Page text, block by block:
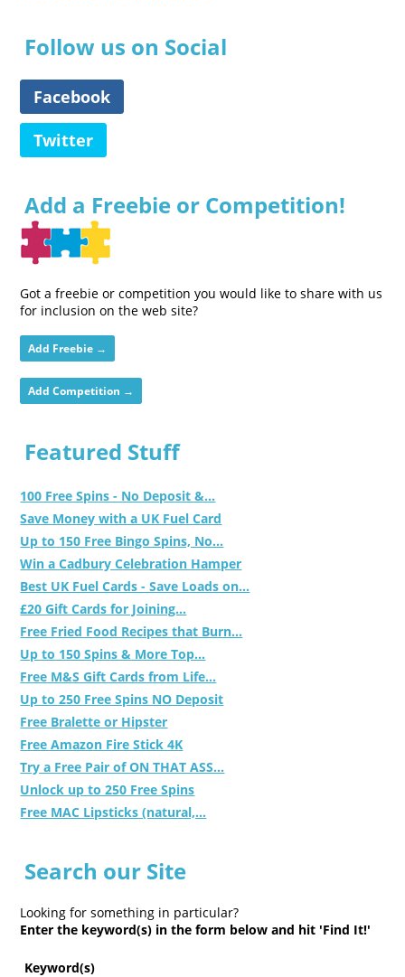
Follow us on Social
Facebook
Twitter
Add a Freebie or Competition!
Got a freebie or competition you would like to share with us
for inclusion on the web site?
Add Freebie →
Add Competition →
Featured Stuff
100 Free Spins - No Deposit &...
Save Money with a UK Fuel Card
Up to 150 Free Bingo Spins, No...
Win a Cadbury Celebration Hamper
Best UK Fuel Cards - Save Loads on...
£20 Gift Cards for Joining...
Free Fried Food Recipes that Burn...
Up to 150 Spins & More Top...
Free M&S Gift Cards from Life...
Up to 250 Free Spins NO Deposit
Free Bralette or Hipster
Free Amazon Fire Stick 4K
Try a Free Pair of ON THAT ASS...
Unlock up to 250 Free Spins
Free MAC Lipsticks (natural,...
Search our Site
Looking for something in particular?
Enter the keyword(s) in the form below and hit 'Find It!'
Keyword(s)